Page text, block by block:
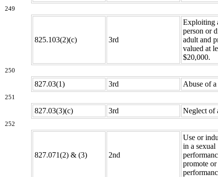
249
825.103(2)(c) 3rd
Exploiting
person or
adult and
valued at
$20,000.
250
827.03(1) 3rd Abuse of
251
827.03(3)(c) 3rd Neglect of
252
827.071(2) & (3) 2nd
Use or
in a sexual
promote